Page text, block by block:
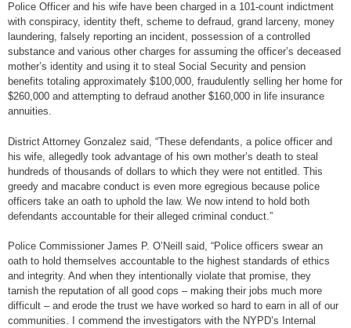
Police Officer and his wife have been charged in a 101-count indictment
with conspiracy, identity theft, scheme to defraud, grand larceny, money
laundering, falsely reporting an incident, possession of a controlled
substance and various other charges for assuming the officer’s deceased
mother’s identity and using it to steal Social Security and pension
benefits totaling approximately $100,000, fraudulently selling her home for
$260,000 and attempting to defraud another $160,000 in life insurance
annuities.
District Attorney Gonzalez said, “These defendants, a police officer and
his wife, allegedly took advantage of his own mother’s death to steal
hundreds of thousands of dollars to which they were not entitled. This
greedy and macabre conduct is even more egregious because police
officers take an oath to uphold the law. We now intend to hold both
defendants accountable for their alleged criminal conduct.”
Police Commissioner James P. O’Neill said, “Police officers swear an
oath to hold themselves accountable to the highest standards of ethics
and integrity. And when they intentionally violate that promise, they
tarnish the reputation of all good cops – making their jobs much more
difficult – and erode the trust we have worked so hard to earn in all of our
communities. I commend the investigators with the NYPD’s Internal